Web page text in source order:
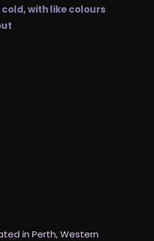
with like colours
in Perth, Western